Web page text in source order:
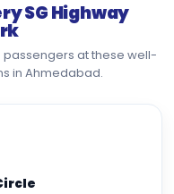
SG Highway
at these well-
in Ahmedabad.